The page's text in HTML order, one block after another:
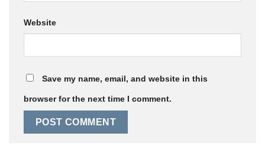
Website
Save my name, email, and website in this
browser for the next time I comment.